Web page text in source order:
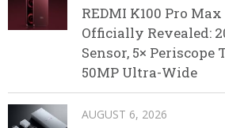
REDMI K100 Pro
Officially Revealed:
Sensor, 5× Periscope
50MP Ultra-Wide
AUGUST 6, 2026